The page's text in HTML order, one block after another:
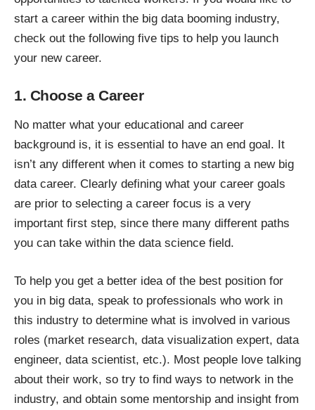
start a career within the big data booming industry,
check out the following five tips to help you launch
your new career.
1. Choose a Career
No matter what your educational and career
background is, it is essential to have an end goal. It
isn’t any different when it comes to starting a new big
data career. Clearly defining what your career goals
are prior to selecting a career focus is a very
important first step, since there many different paths
you can take within the data science field.
To help you get a better idea of the best position for
you in big data, speak to professionals who work in
this industry to determine what is involved in various
roles (market research, data visualization expert, data
engineer, data scientist, etc.). Most people love talking
about their work, so try to find ways to network in the
industry, and obtain some mentorship and insight from